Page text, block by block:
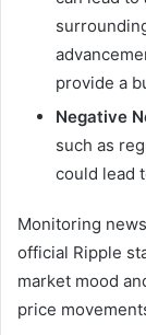
provide a
Negative
such as
could lead
Monitoring
official Ripple
market mood
price